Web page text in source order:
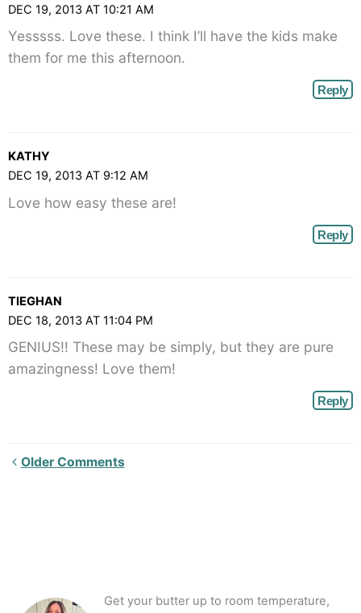
DEC 19, 2013 AT 10:21 AM
Yesssss. Love these. I think I’ll have the kids make
them for me this afternoon.
Reply
KATHY
DEC 19, 2013 AT 9:12 AM
Love how easy these are!
Reply
TIEGHAN
DEC 18, 2013 AT 11:04 PM
GENIUS!! These may be simply, but they are pure
amazingness! Love them!
Reply
Newer
Older Comments
Get your butter up to room temperature,